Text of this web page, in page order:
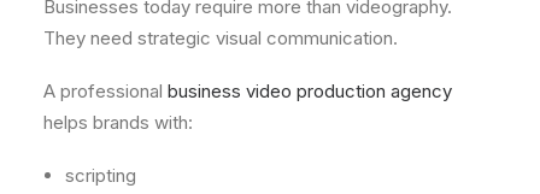
Businesses today require more than videography.
They need strategic visual communication.
A professional business video production agency
helps brands with:
scripting